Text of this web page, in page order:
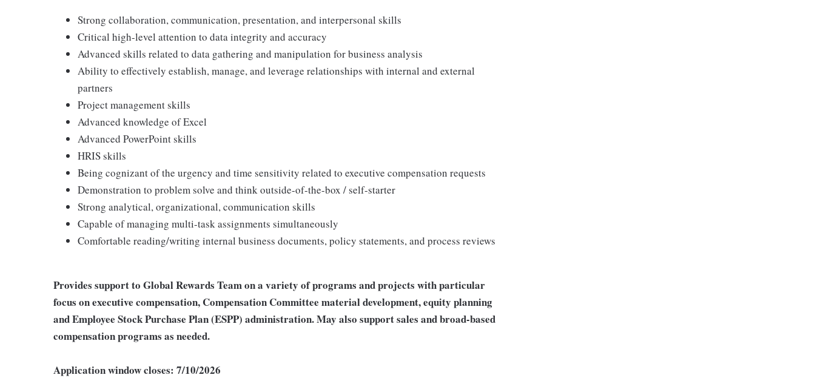
Strong collaboration, communication, presentation, and interpersonal skills
Critical high-level attention to data integrity and accuracy
Advanced skills related to data gathering and manipulation for business analysis
Ability to effectively establish, manage, and leverage relationships with internal and external
partners
Project management skills
Advanced knowledge of Excel
Advanced PowerPoint skills
HRIS skills
Being cognizant of the urgency and time sensitivity related to executive compensation requests
Demonstration to problem solve and think outside-of-the-box / self-starter
Strong analytical, organizational, communication skills
Capable of managing multi-task assignments simultaneously
Comfortable reading/writing internal business documents, policy statements, and process reviews
Provides support to Global Rewards Team on a variety of programs and projects with particular
focus on executive compensation, Compensation Committee material development, equity planning
and Employee Stock Purchase Plan (ESPP) administration. May also support sales and broad-based
compensation programs as needed.
Application window closes: 7/10/2026